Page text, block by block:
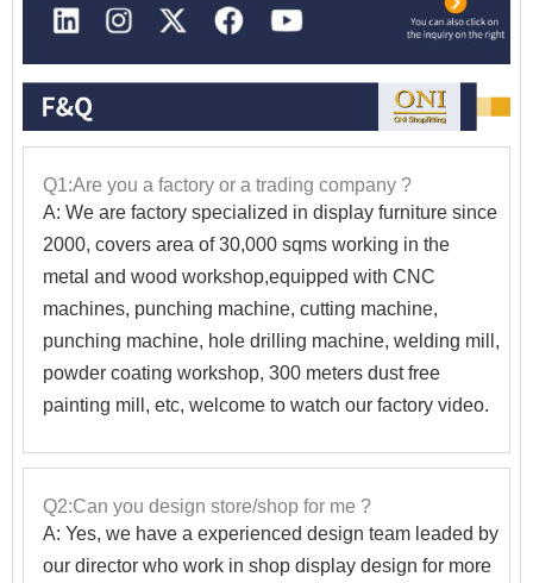
Q1:Are you a factory or a trading company ?
A: We are factory specialized in display furniture since
2000, covers area of 30,000 sqms working in the
metal and wood workshop,equipped with CNC
machines, punching machine, cutting machine,
punching machine, hole drilling machine, welding mill,
powder coating workshop, 300 meters dust free
painting mill, etc, welcome to watch our factory video.
Q2:Can you design store/shop for me ?
A: Yes, we have a experienced design team leaded by
our director who work in shop display design for more